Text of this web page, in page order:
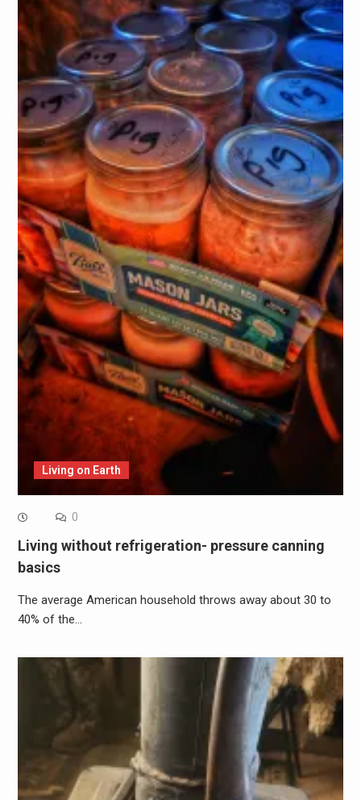
Living on Earth
0
Living without refrigeration- pressure canning
basics
The average American household throws away about 30 to
40% of the…